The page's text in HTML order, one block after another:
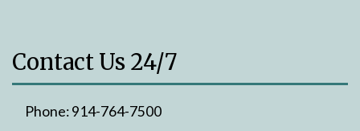
Contact Us 24/7
Phone:914-764-7500